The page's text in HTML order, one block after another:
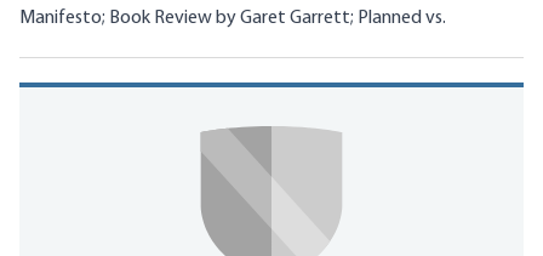
Manifesto; Book Review by Garet Garrett; Planned vs.